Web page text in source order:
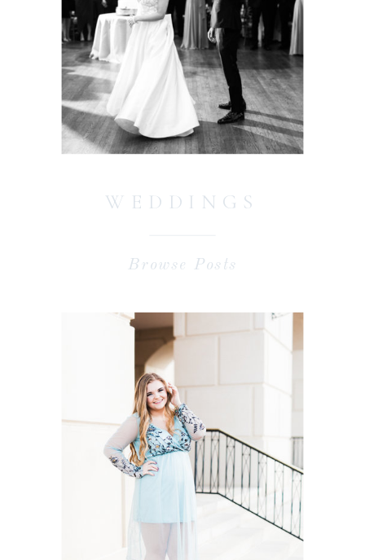
Browse Posts
WEDDINGS